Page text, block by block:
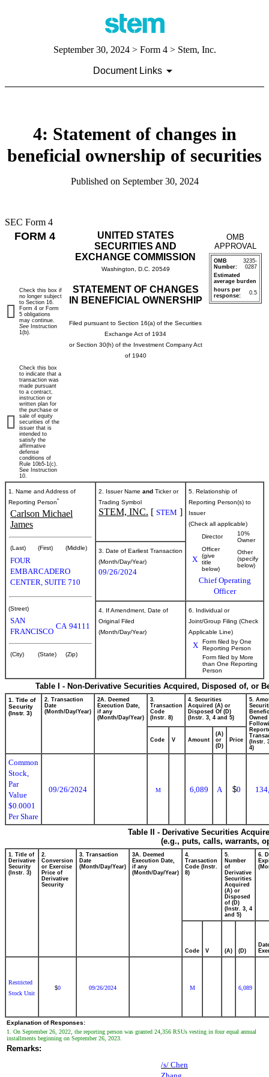
September 30, 2024> Form 4 > Stem, Inc.
Document Links
4: Statement of changes in
beneficial ownership of securities
Published on September 30, 2024
SEC Form 4
FORM 4
UNITED STATES
SECURITIES AND
EXCHANGE COMMISSION
Washington, D.C. 20549
STATEMENT OF CHANGES
IN BENEFICIAL OWNERSHIP
Filed pursuant to Section 16(a) of the Securities
Exchange Act of 1934
or Section 30(h) of the Investment Company Act
of 1940
OMB
APPROVAL
OMB
Number:
3235-
0287
Estimated
average burden
hours per
response:
0.5
Check this box if
no longer subject
to Section 16.
Form 4 or Form
5 obligations
may continue.
See Instruction
1(b).
Check this box
to indicate that a
transaction was
made pursuant
to a contract,
instruction or
written plan for
the purchase or
sale of equity
securities of the
issuer that is
intended to
satisfy the
affirmative
defense
conditions of
Rule 10b5-1(c).
See Instruction
10.
1. Name and Address of
Reporting Person*
Carlson Michael
James
(Last) (First) (Middle)
FOUR
EMBARCADERO
CENTER, SUITE 710
(Street)
SAN
FRANCISCO
CA 94111
(City) (State) (Zip)
2. Issuer Name and Ticker or
Trading Symbol
STEM, INC. [ STEM ]
5. Relationship of
Reporting Person(s) to
Issuer
(Check all applicable)
Director
10%
Owner
X
Officer
(give
title
below)
Other
(specify
below)
Chief Operating
Officer
3. Date of Earliest Transaction
(Month/Day/Year)
09/26/2024
4. If Amendment, Date of
Original Filed
(Month/Day/Year)
6. Individual or
Joint/Group Filing (Check
Applicable Line)
X
Form filed by One
Reporting Person
Form filed by More
than One Reporting
Person
Table I - Non-Derivative Securities Acquired, Disposed of, or
1. Title of
Security
(Instr. 3)
2. Transaction
Date
(Month/Day/Year)
2A. Deemed
Execution Date,
if any
(Month/Day/Year)
3.
Transaction
Code
(Instr. 8)
4. Securities
Acquired (A) or
Disposed Of (D)
(Instr. 3, 4 and 5)
5.
Owned
(Instr.
4)
Code V Amount
(A)
or
(D)
Price
Common
Stock,
Par
Value
$0.0001
Per Share
09/26/2024 M 6,089 A $0
Table II - Derivative Securities
(e.g., puts, calls, warrants,
1. Title of
Derivative
Security
(Instr. 3)
2.
Conversion
or Exercise
Price of
Derivative
Security
3. Transaction
Date
(Month/Day/Year)
3A. Deemed
Execution Date,
if any
(Month/Day/Year)
4.
Transaction
Code (Instr.
8)
5.
Number
of
Derivative
Securities
Acquired
(A) or
Disposed
of (D)
(Instr. 3, 4
and 5)
6.
Code V (A) (D)
Restricted
Stock Unit
$0 09/26/2024 M 6,089
Explanation of Responses:
1. On September 26, 2022, the reporting person was granted 24,356 RSUs vesting in four equal annual
installments beginning on September 26, 2023.
Remarks:
/s/ Chen